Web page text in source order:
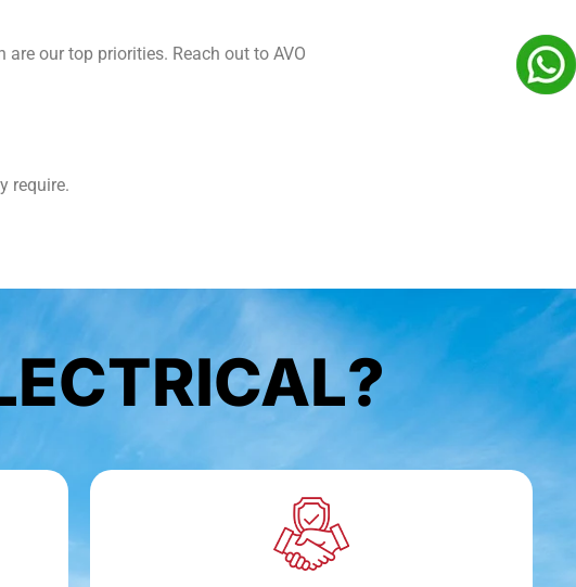
our top priorities. Reach out to AVO
require.